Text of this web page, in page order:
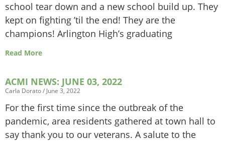
school tear down and a new school build up. They
kept on fighting ’til the end! They are the
champions! Arlington High’s graduating
Read More
ACMI NEWS: JUNE 03, 2022
Carla Dorato June 3, 2022
For the first time since the outbreak of the
pandemic, area residents gathered at town hall to
say thank you to our veterans. A salute to the